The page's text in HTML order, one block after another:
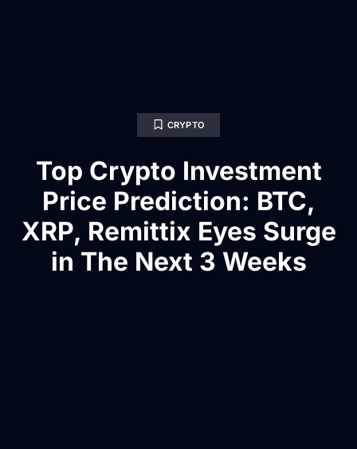
CRYPTO
Top Crypto Investment
Price Prediction: BTC,
XRP, Remittix Eyes Surge
in The Next 3 Weeks